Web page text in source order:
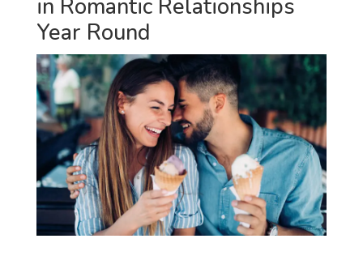
in Romantic Relationships
Year Round